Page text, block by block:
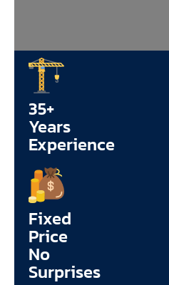
35+
Years
Experience
Fixed
Price
No
Surprises